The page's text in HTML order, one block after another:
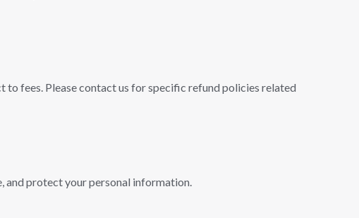
to fees. Please contact us for specific refund policies related
and protect your personal information.